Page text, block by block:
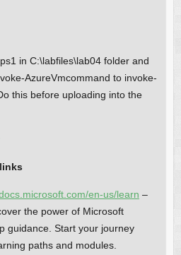
in C:\labfiles\lab04 folder and
AzureVmcommand to invoke-
this before uploading into the
en-us/learn –
the power of Microsoft
guidance. Start your journey
paths and modules.